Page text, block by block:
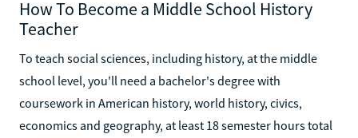
How To Become a Middle School History
Teacher
To teach social sciences, including history, at the middle
school level, you'll need a bachelor's degree with
coursework in American history, world history, civics,
economics and geography, at least 18 semester hours total